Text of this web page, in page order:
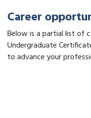
Career
Below is a partial list of
Undergraduate
to advance your